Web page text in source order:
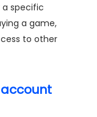
specific
a game,
to other